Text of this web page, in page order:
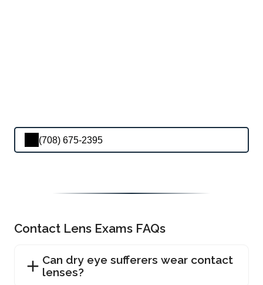
(708) 675-2395
Contact Lens Exams FAQs
Can dry eye sufferers wear contact
lenses?